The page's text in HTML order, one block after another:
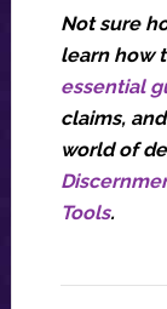
Not sure
learn how
essential
claims,
world of
Tools.